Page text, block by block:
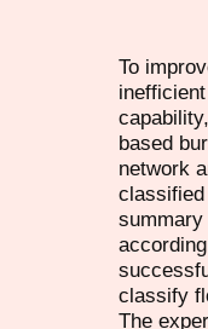
To
based
network
summary
classify
The